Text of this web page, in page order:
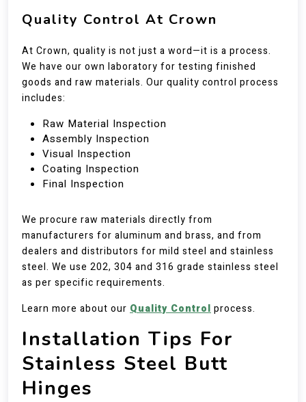
Quality Control At Crown
At Crown, quality is not just a word—it is a process.
We have our own laboratory for testing finished
goods and raw materials. Our quality control process
includes:
Raw Material Inspection
Assembly Inspection
Visual Inspection
Coating Inspection
Final Inspection
We procure raw materials directly from
manufacturers for aluminum and brass, and from
dealers and distributors for mild steel and stainless
steel. We use 202, 304 and 316 grade stainless steel
as per specific requirements.
Learn more about our Quality Control process.
Installation Tips For
Stainless Steel Butt
Hinges